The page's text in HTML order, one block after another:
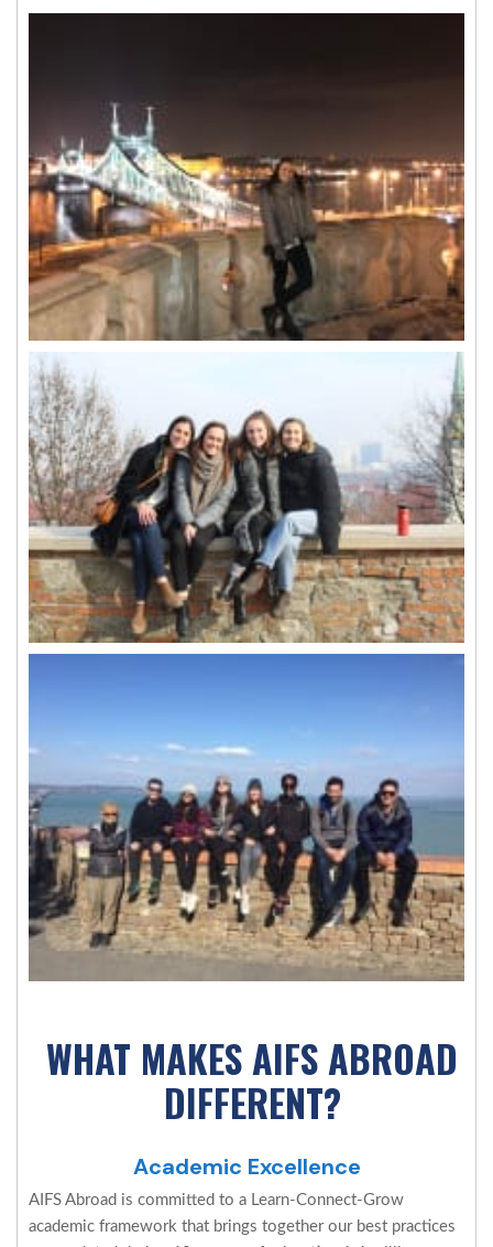
WHAT MAKES AIFS ABROAD
DIFFERENT?
Academic Excellence
AIFS Abroad is committed to a Learn-Connect-Grow
academic framework that brings together our best practices